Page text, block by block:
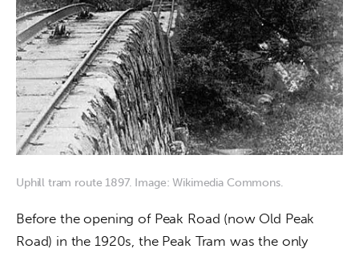
Uphill tram route 1897. Image: Wikimedia Commons.
Before the opening of Peak Road (now Old Peak
Road) in the 1920s, the Peak Tram was the only